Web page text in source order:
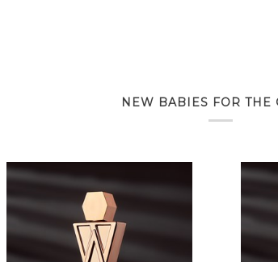
NEW BABIES FOR THE